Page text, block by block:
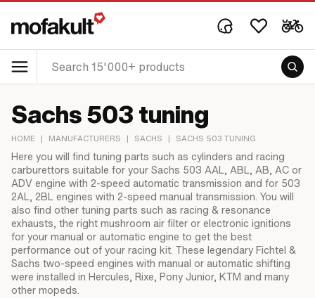
Sachs 503 tuning
HOME | MANUFACTURERS | SACHS | SACHS 503 TUNING
Here you will find tuning parts such as cylinders and racing
carburettors suitable for your Sachs 503 AAL, ABL, AB, AC or
ADV engine with 2-speed automatic transmission and for 503
2AL, 2BL engines with 2-speed manual transmission. You will
also find other tuning parts such as racing & resonance
exhausts, the right mushroom air filter or electronic ignitions
for your manual or automatic engine to get the best
performance out of your racing kit. These legendary Fichtel &
Sachs two-speed engines with manual or automatic shifting
were installed in Hercules, Rixe, Pony Junior, KTM and many
other mopeds.